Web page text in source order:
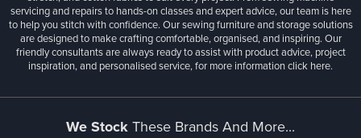
servicing and repairs to hands-on classes and expert advice, our team is here
to help you stitch with confidence. Our sewing furniture and storage solutions
are designed to make crafting comfortable, organised, and inspiring. Our
friendly consultants are always ready to assist with product advice, project
inspiration, and personalised service, for more informationclick here.
We Stock These Brands And More...